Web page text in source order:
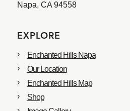
Napa, CA 94558
EXPLORE
Enchanted Hills Napa
Our Location
Enchanted Hills Map
Shop